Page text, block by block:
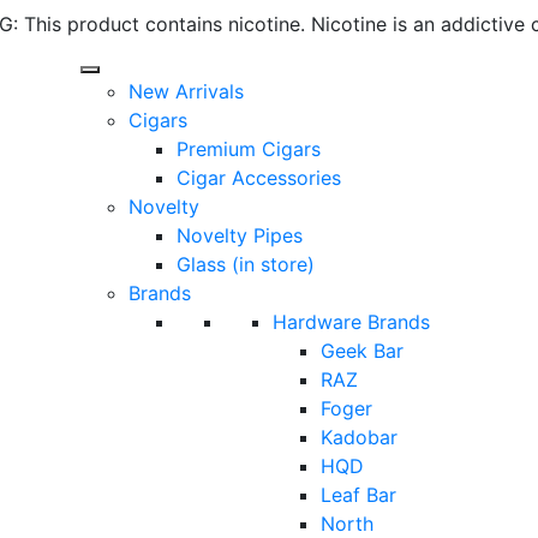
This product contains nicotine. Nicotine is an addictive
New Arrivals
Cigars
Premium Cigars
Cigar Accessories
Novelty
Novelty Pipes
Glass (in store)
Brands
Hardware Brands
Geek Bar
RAZ
Foger
Kadobar
HQD
Leaf Bar
North